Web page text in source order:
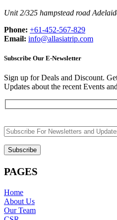
Unit 2/325 hampstead road
Phone: +61-452-567-829
Email: info@allasiatrip.com
Subscribe Our E-Newsletter
Sign up for Deals and Discount.
Updates about the recent Events
PAGES
Home
About Us
Our Team